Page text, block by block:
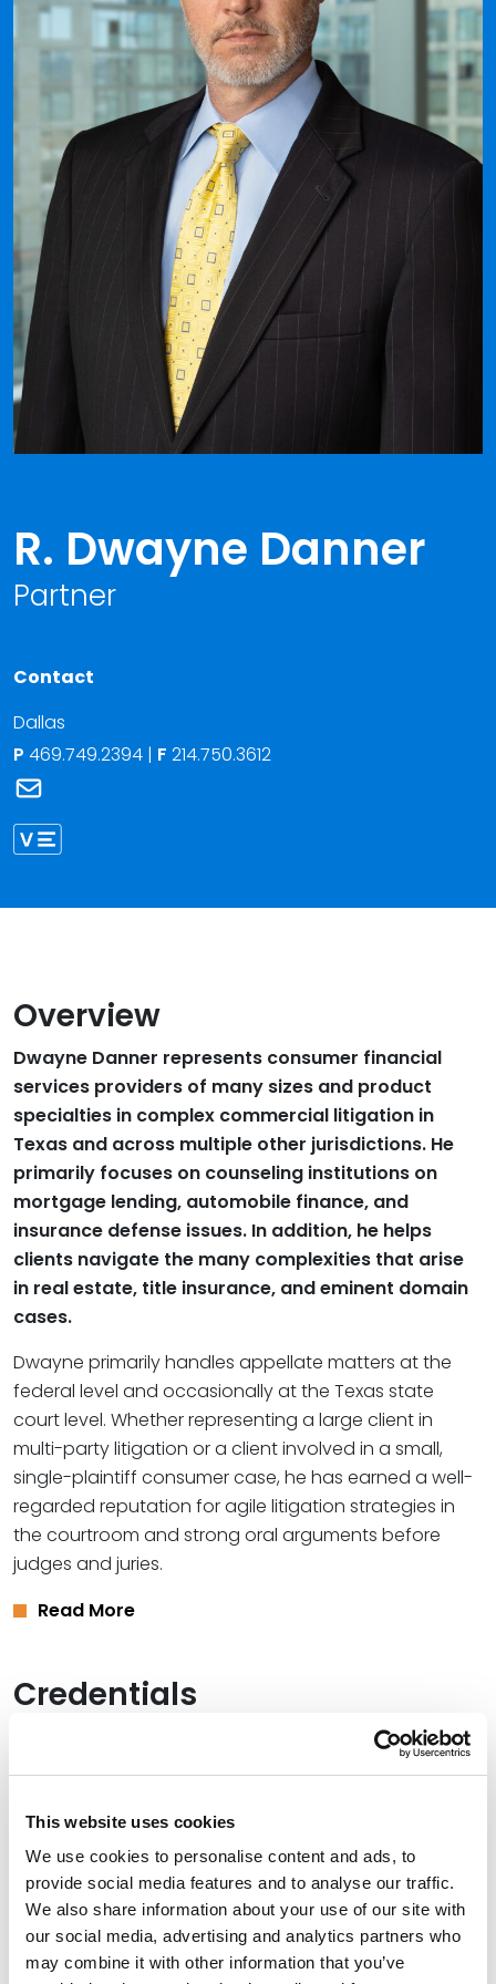
This website uses cookies
We use cookies to personalise content and ads, to
provide social media features and to analyse our traffic.
We also share information about your use of our site with
our social media, advertising and analytics partners who
may combine it with other information that you’ve
R. Dwayne Danner
Partner
Contact
Dallas
P 469.749.2394 | F 214.750.3612
Overview
Dwayne Danner represents consumer financial
services providers of many sizes and product
specialties in complex commercial litigation in
Texas and across multiple other jurisdictions. He
primarily focuses on counseling institutions on
mortgage lending, automobile finance, and
insurance defense issues. In addition, he helps
clients navigate the many complexities that arise
in real estate, title insurance, and eminent domain
cases.
Dwayne primarily handles appellate matters at the
federal level and occasionally at the Texas state
court level. Whether representing a large client in
multi-party litigation or a client involved in a small,
single-plaintiff consumer case, he has earned a well-
regarded reputation for agile litigation strategies in
the courtroom and strong oral arguments before
judges and juries.
Read More
Credentials
The University of Texas at Dallas, 1992 (B.A.)
Bar Admissions